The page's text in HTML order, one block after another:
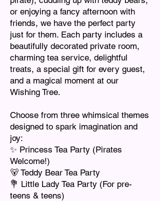
or enjoying a fancy afternoon with
friends, we have the perfect party
just for them. Each party includes a
beautifully decorated private room,
charming tea service, delightful
treats, a special gift for every guest,
and a magical moment at our
Wishing Tree.
Choose from three whimsical themes
designed to spark imagination and
joy:
✨ Princess Tea Party (Pirates
Welcome!)
🐻 Teddy Bear Tea Party
💐 Little Lady Tea Party (For pre-
teens & teens)